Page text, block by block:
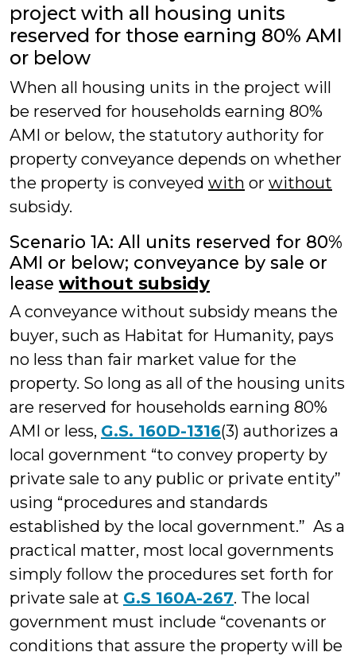
project with all housing units
reserved for those earning 80% AMI
or below
When all housing units in the project will
be reserved for households earning 80%
AMI or below, the statutory authority for
property conveyance depends on whether
the property is conveyed with or without
subsidy.
Scenario 1A: All units reserved for 80%
AMI or below; conveyance by sale or
lease without subsidy
A conveyance without subsidy means the
buyer, such as Habitat for Humanity, pays
no less than fair market value for the
property. So long as all of the housing units
are reserved for households earning 80%
AMI or less, G.S. 160D-1316(3) authorizes a
local government “to convey property by
private sale to any public or private entity”
using “procedures and standards
established by the local government.” As a
practical matter, most local governments
simply follow the procedures set forth for
private sale at G.S 160A-267. The local
government must include “covenants or
conditions that assure the property will be